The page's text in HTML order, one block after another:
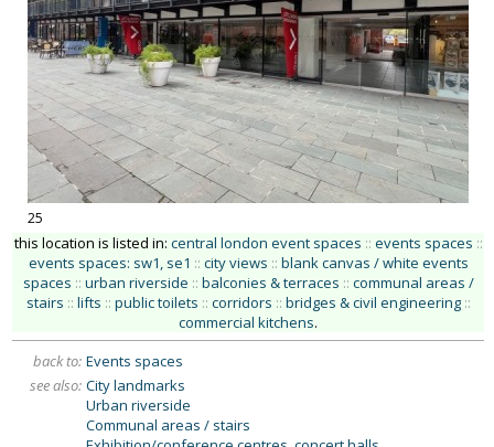
25
this location is listed in: central london event spaces :: events spaces ::
events spaces: sw1, se1 :: city views :: blank canvas / white events
spaces :: urban riverside :: balconies & terraces :: communal areas /
stairs :: lifts :: public toilets :: corridors :: bridges & civil engineering ::
commercial kitchens.
back to: Events spaces
see also: City landmarks
Urban riverside
Communal areas / stairs